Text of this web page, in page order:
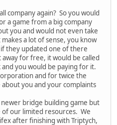
company again? So you would
a game from a big company
you and would not even take
a lot of sense, you know
they updated one of there
for free, it would be called
you would be paying for it.
and for twice the
you and your complaints
bridge building game but
our limited resources. We
after finishing with Triptych,